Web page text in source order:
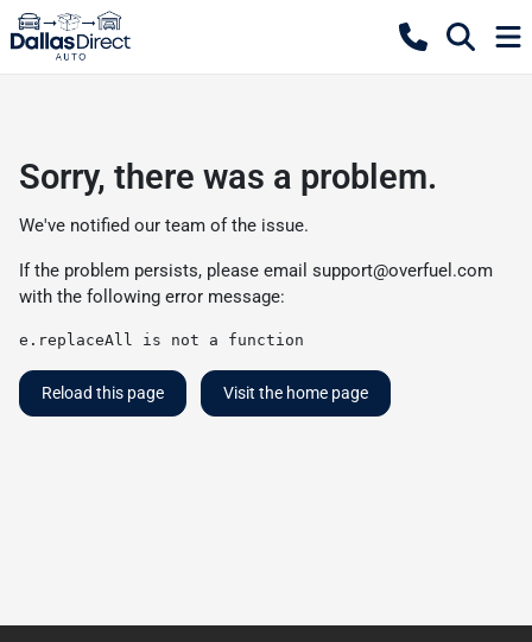
Sorry, there was a problem.
We've notified our team of the issue.
If the problem persists, please email support@overfuel.com
with the following error message:
e.replaceAll is not a function
Reload this page Visit the home page